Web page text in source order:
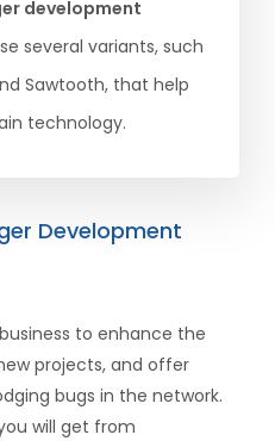
development
several variants, such
Sawtooth, that help
technology.
Development
to enhance the
projects, and offer
bugs in the network.
will get from